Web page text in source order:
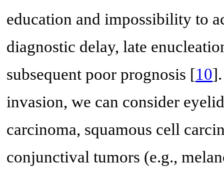
education and impossibility to
diagnostic delay, late
subsequent poor prognosis [10
invasion, we can consider
carcinoma, squamous cell
conjunctival tumors (e.g.,